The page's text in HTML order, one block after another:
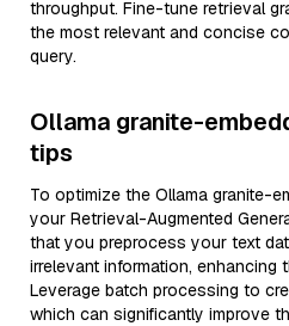
throughput. Fine-tune retrieval
the most relevant and concise
query.
Ollama granite-
tips
To optimize the Ollama granite-
your Retrieval-Augmented
that you preprocess your text
irrelevant information, enhancing
Leverage batch processing to
which can significantly improve